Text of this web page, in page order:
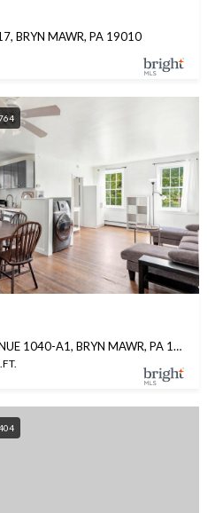
BRYN MAWR, PA 19010
1038 W LANCASTER AVENUE 1040-A1, BRYN MAWR, PA 19010